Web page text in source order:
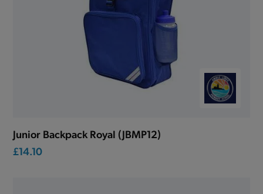
Junior Backpack Royal (JBMP12)
£14.10